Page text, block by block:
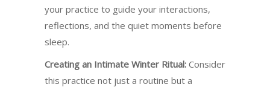
your practice to guide your interactions,
reflections, and the quiet moments before
sleep.
Creating an Intimate Winter Ritual: Consider
this practice not just a routine but a